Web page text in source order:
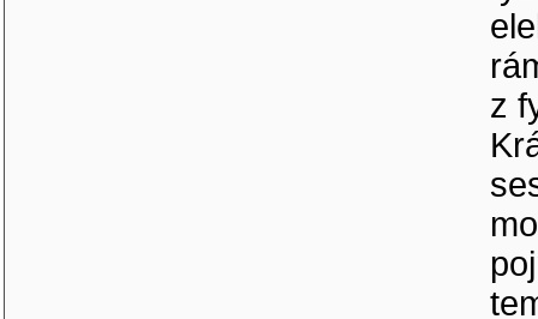
z